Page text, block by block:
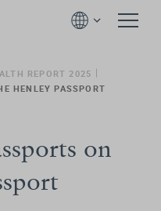
REPORT 2025
HENLEY PASSPORT
on